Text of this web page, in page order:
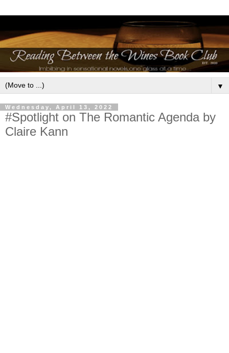
▼
Wednesday, April 13, 2022
#Spotlight on The Romantic Agenda by
Claire Kann